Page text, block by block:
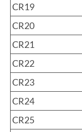
CR19
CR20
CR21
CR22
CR23
CR24
CR25